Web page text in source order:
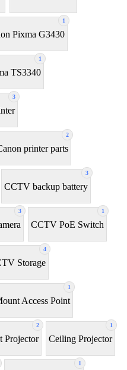
1
Pixma G3430
1
TS3340
3
2
printer parts
3
CCTV backup battery
3 1
CCTV PoE Switch
4
Storage
1
Access Point
2
Projector
1
Ceiling Projector
1